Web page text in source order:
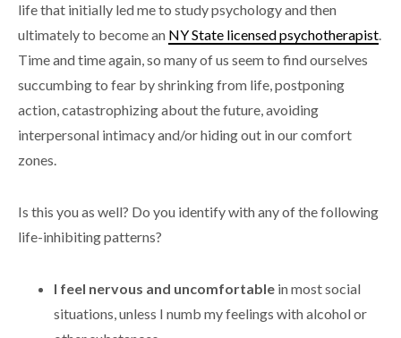
life that initially led me to study psychology and then
ultimately to become an NY State licensed psychotherapist.
Time and time again, so many of us seem to find ourselves
succumbing to fear by shrinking from life, postponing
action, catastrophizing about the future, avoiding
interpersonal intimacy and/or hiding out in our comfort
zones.
Is this you as well? Do you identify with any of the following
life-inhibiting patterns?
I feel nervous and uncomfortable in most social
situations, unless I numb my feelings with alcohol or